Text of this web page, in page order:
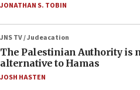
JONATHAN S. TOBIN
JNS TV / Judeacation
The Palestinian Authority is
alternative to Hamas
JOSH HASTEN